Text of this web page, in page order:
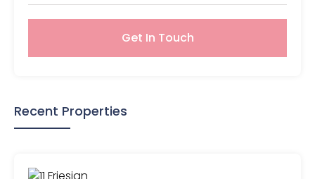
Get In Touch
Recent Properties